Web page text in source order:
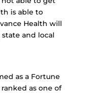
is able to
Health will
and local
as a Fortune
ranked as one of